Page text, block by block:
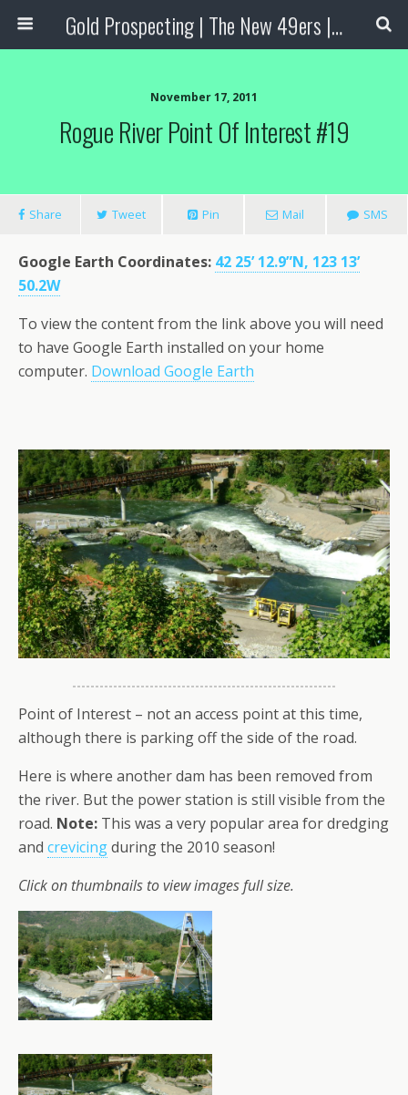
Gold Prospecting | The New 49ers | Prospecting Supplies
November 17, 2011
Rogue River Point Of Interest #19
Share Tweet Pin Mail SMS
Google Earth Coordinates: 42 25’ 12.9”N, 123 13’
50.2W
To view the content from the link above you will need
to have Google Earth installed on your home
computer. Download Google Earth
Point of Interest – not an access point at this time,
although there is parking off the side of the road.
Here is where another dam has been removed from
the river. But the power station is still visible from the
road. Note: This was a very popular area for dredging
and crevicingduring the 2010 season!
Click on thumbnails to view images full size.